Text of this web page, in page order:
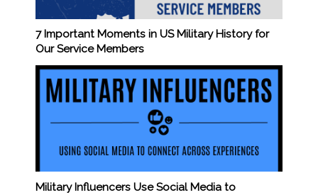
7 Important Moments in US Military History for
Our Service Members
Military Influencers Use Social Media to